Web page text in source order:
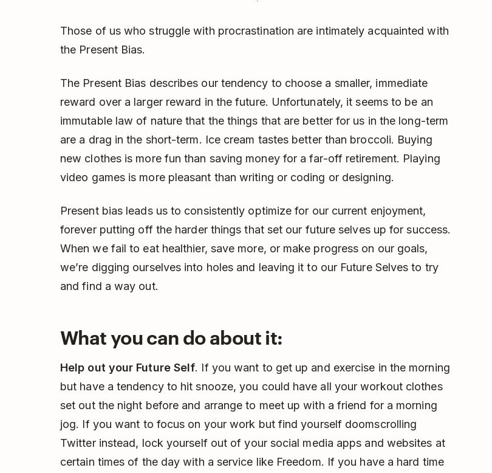
Those of us who struggle with procrastination are intimately acquainted with
the Present Bias.
The Present Bias describes our tendency to choose a smaller, immediate
reward over a larger reward in the future. Unfortunately, it seems to be an
immutable law of nature that the things that are better for us in the long-term
are a drag in the short-term. Ice cream tastes better than broccoli. Buying
new clothes is more fun than saving money for a far-off retirement. Playing
video games is more pleasant than writing or coding or designing.
Present bias leads us to consistently optimize for our current enjoyment,
forever putting off the harder things that set our future selves up for success.
When we fail to eat healthier, save more, or make progress on our goals,
we’re digging ourselves into holes and leaving it to our Future Selves to try
and find a way out.
What you can do about it:
Help out your Future Self. If you want to get up and exercise in the morning
but have a tendency to hit snooze, you could have all your workout clothes
set out the night before and arrange to meet up with a friend for a morning
jog. If you want to focus on your work but find yourself doomscrolling
Twitter instead, lock yourself out of your social media apps and websites at
certain times of the day with a service like Freedom. If you have a hard time